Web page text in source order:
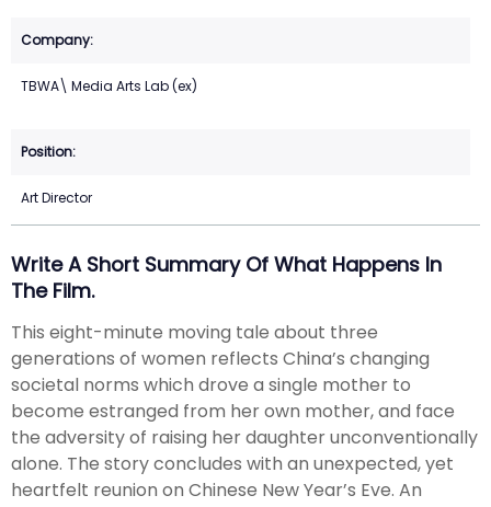
TBWA\ Media Arts Lab (ex)
Art Director
Write A Short Summary Of What Happens In
The Film.
This eight-minute moving tale about three
generations of women reflects China’s changing
societal norms which drove a single mother to
become estranged from her own mother, and face
the adversity of raising her daughter unconventionally
alone. The story concludes with an unexpected, yet
heartfelt reunion on Chinese New Year’s Eve. An